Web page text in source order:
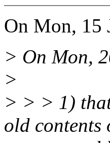
On Mon, 15
> On Mon,
>
> > > 1)
old contents